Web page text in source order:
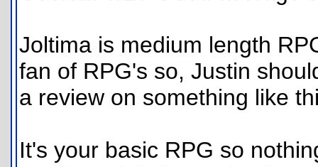
Joltima is medium length
fan of RPG's so, Justin
a review on something like
It's your basic RPG so